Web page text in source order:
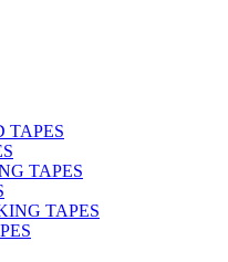
TAPES
TAPES
TAPES